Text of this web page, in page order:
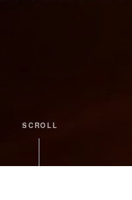
SCROLL